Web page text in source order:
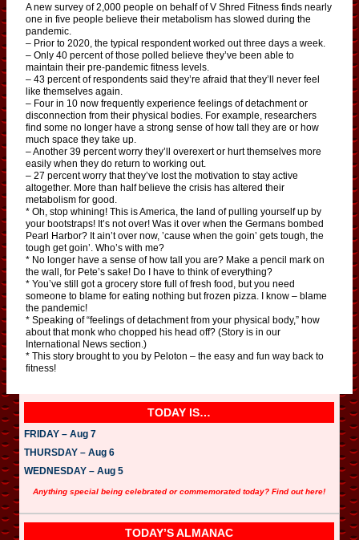
A new survey of 2,000 people on behalf of V Shred Fitness finds nearly
one in five people believe their metabolism has slowed during the
pandemic.
– Prior to 2020, the typical respondent worked out three days a week.
– Only 40 percent of those polled believe they’ve been able to
maintain their pre-pandemic fitness levels.
– 43 percent of respondents said they’re afraid that they’ll never feel
like themselves again.
– Four in 10 now frequently experience feelings of detachment or
disconnection from their physical bodies. For example, researchers
find some no longer have a strong sense of how tall they are or how
much space they take up.
– Another 39 percent worry they’ll overexert or hurt themselves more
easily when they do return to working out.
– 27 percent worry that they’ve lost the motivation to stay active
altogether. More than half believe the crisis has altered their
metabolism for good.
* Oh, stop whining! This is America, the land of pulling yourself up by
your bootstraps! It’s not over! Was it over when the Germans bombed
Pearl Harbor? It ain’t over now, ’cause when the goin’ gets tough, the
tough get goin’. Who’s with me?
* No longer have a sense of how tall you are? Make a pencil mark on
the wall, for Pete’s sake! Do I have to think of everything?
* You’ve still got a grocery store full of fresh food, but you need
someone to blame for eating nothing but frozen pizza. I know – blame
the pandemic!
* Speaking of “feelings of detachment from your physical body,” how
about that monk who chopped his head off? (Story is in our
International News section.)
* This story brought to you by Peloton – the easy and fun way back to
fitness!
TODAY IS…
FRIDAY – Aug 7
THURSDAY – Aug 6
WEDNESDAY – Aug 5
Anything special being celebrated or commemorated today? Find out here!
TODAY’S ALMANAC